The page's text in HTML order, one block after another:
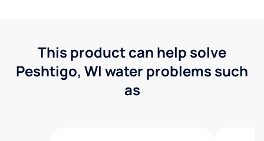
This product can help solve
Peshtigo, WI water problems such
as